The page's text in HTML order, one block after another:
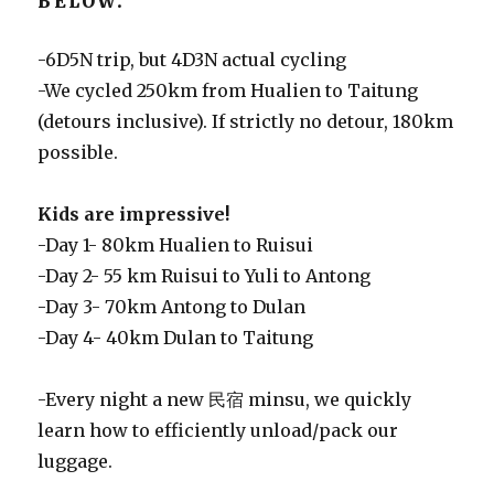
-6D5N trip, but 4D3N actual cycling
-We cycled 250km from Hualien to Taitung
(detours inclusive). If strictly no detour, 180km
possible.
Kids are impressive!
-Day 1- 80km Hualien to Ruisui
-Day 2- 55 km Ruisui to Yuli to Antong
-Day 3- 70km Antong to Dulan
-Day 4- 40km Dulan to Taitung
-Every night a new 民宿 minsu, we quickly
learn how to efficiently unload/pack our
luggage.